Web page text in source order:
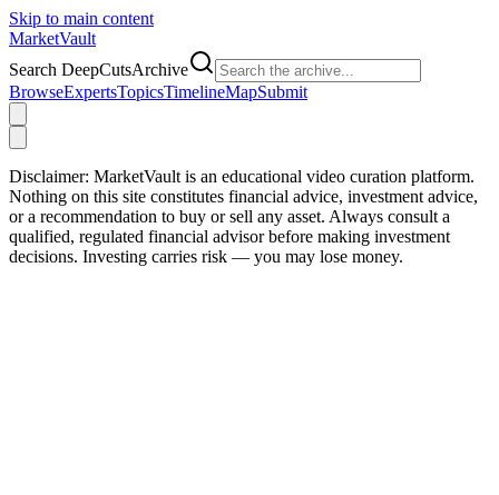
Skip to main content
MarketVault
Search DeepCutsArchive
BrowseExpertsTopicsTimelineMapSubmit
Disclaimer: MarketVault is an educational video curation platform.
Nothing on this site constitutes financial advice, investment advice,
or a recommendation to buy or sell any asset. Always consult a
qualified, regulated financial advisor before making investment
decisions. Investing carries risk — you may lose money.